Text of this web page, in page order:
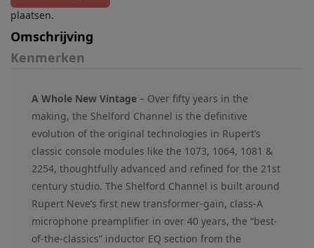
plaatsen.
Omschrijving
Kenmerken
A Whole New Vintage – Over fifty years in the
making, the Shelford Channel is the definitive
evolution of the original technologies in Rupert’s
classic console modules like the 1073, 1064, 1081 &
2254, thoughtfully advanced and refined for the 21st
century studio. The Shelford Channel is built around
Rupert Neve’s first new transformer-gain, class-A
microphone preamplifier in over 40 years, the “best-
of-the-classics” inductor EQ section from the